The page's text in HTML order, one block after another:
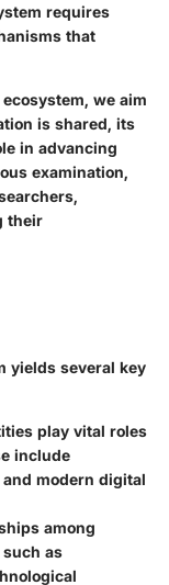
requires
that
we aim
is shared, its
in advancing
examination,
their
yields several key
play vital roles
include
modern digital
among
as